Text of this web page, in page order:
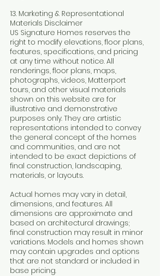
13. Marketing & Representational
Materials Disclaimer
US Signature Homes reserves the
right to modify elevations, floor plans,
features, specifications, and pricing
at any time without notice. All
renderings, floor plans, maps,
photographs, videos, Matterport
tours, and other visual materials
shown on this website are for
illustrative and demonstrative
purposes only. They are artistic
representations intended to convey
the general concept of the homes
and communities, and are not
intended to be exact depictions of
final construction, landscaping,
materials, or layouts.
Actual homes may vary in detail,
dimensions, and features. All
dimensions are approximate and
based on architectural drawings;
final construction may result in minor
variations. Models and homes shown
may contain upgrades and options
that are not standard or included in
base pricing.